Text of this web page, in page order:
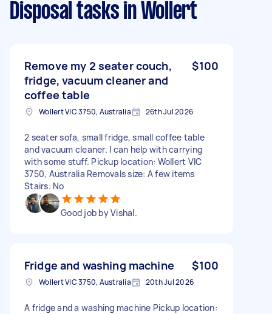
Disposal tasks in Wollert
Remove my 2 seater couch,
fridge, vacuum cleaner and
coffee table
$100
Wollert VIC 3750, Australia 26th Jul 2026
2 seater sofa, small fridge, small coffee table
and vacuum cleaner. I can help with carrying
with some stuff. Pickup location: Wollert VIC
3750, Australia Removals size: A few items
Stairs: No
Good job by Vishal.
Fridge and washing machine $100
Wollert VIC 3750, Australia 20th Jul 2026
A fridge and a washing machine Pickup location: